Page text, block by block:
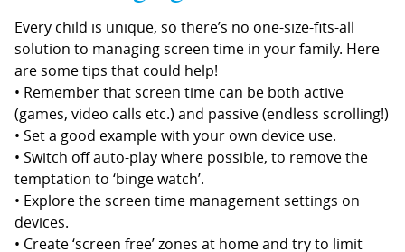
Every child is unique, so there’s no one-size-fits-all
solution to managing screen time in your family. Here
are some tips that could help!
• Remember that screen time can be both active
(games, video calls etc.) and passive (endless scrolling!)
• Set a good example with your own device use.
• Switch off auto-play where possible, to remove the
temptation to ‘binge watch’.
• Explore the screen time management settings on
devices.
• Create ‘screen free’ zones at home and try to limit